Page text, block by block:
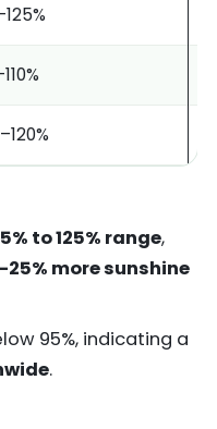
to 125% range,
more sunshine
95%, indicating a
.